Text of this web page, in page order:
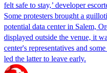
felt safe to stay,’ developer
Some protesters brought a
potential data center in Salem,
displayed outside the venue, it
center's representatives and
led the latter to leave early.